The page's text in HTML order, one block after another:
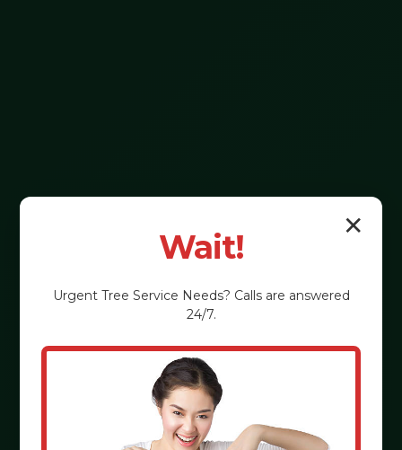
✕
Wait!
Urgent Tree Service Needs? Calls are answered
24/7.